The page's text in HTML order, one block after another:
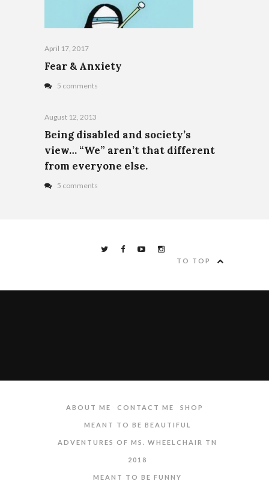
April 17, 2017
Fear & Anxiety
5 comments
August 12, 2013
Being disabled and society’s
view… “We” aren’t that different
from everyone else.
5 comments
TO TOP
ABOUT ME CONTACT ME SHOP
MEANT TO BE BEAUTIFUL
ADVENTURES OF MS. WHEELCHAIR TN
2018
MEANT TO BE FUNNY